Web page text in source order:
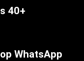
40+
WhatsApp